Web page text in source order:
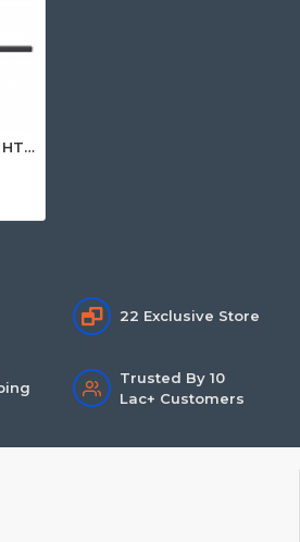
Sony Home Theatre HT-S40R
22 Exclusive Store
Trusted By 10
Lac+ Customers